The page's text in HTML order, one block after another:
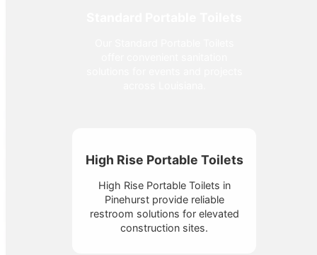
High Rise Portable Toilets
High Rise Portable Toilets in
Pinehurst provide reliable
restroom solutions for elevated
construction sites.